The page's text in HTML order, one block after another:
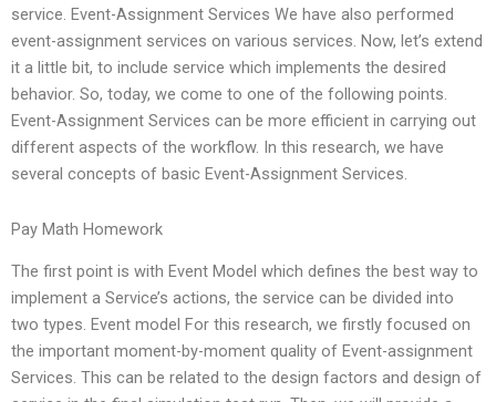
service. Event-Assignment Services We have also performed
event-assignment services on various services. Now, let’s extend
it a little bit, to include service which implements the desired
behavior. So, today, we come to one of the following points.
Event-Assignment Services can be more efficient in carrying out
different aspects of the workflow. In this research, we have
several concepts of basic Event-Assignment Services.
Pay Math Homework
The first point is with Event Model which defines the best way to
implement a Service’s actions, the service can be divided into
two types. Event model For this research, we firstly focused on
the important moment-by-moment quality of Event-assignment
Services. This can be related to the design factors and design of